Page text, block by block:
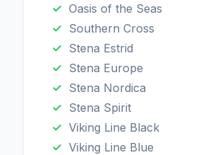
Oasis of the Seas
Southern Cross
Stena Estrid
Stena Europe
Stena Nordica
Stena Spirit
Viking Line Black
Viking Line Blue